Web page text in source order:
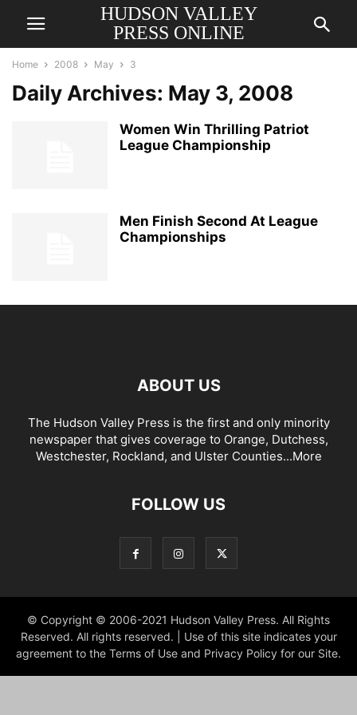
HUDSON VALLEY
PRESS ONLINE
Home 2008 May 3
Daily Archives: May 3, 2008
Women Win Thrilling Patriot
League Championship
Men Finish Second At League
Championships
ABOUT US
The Hudson Valley Press is the first and only minority
newspaper that gives coverage to Orange, Dutchess,
Westchester, Rockland, and Ulster Counties...More
FOLLOW US
© Copyright © 2006-2021 Hudson Valley Press. All Rights
Reserved. All rights reserved. | Use of this site indicates your
agreement to the Terms of Use and Privacy Policy for our Site.